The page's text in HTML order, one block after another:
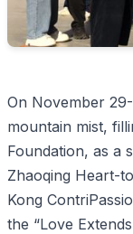
On November
mountain mist,
Foundation, as a
Zhaoqing Heart-
Kong
the “Love